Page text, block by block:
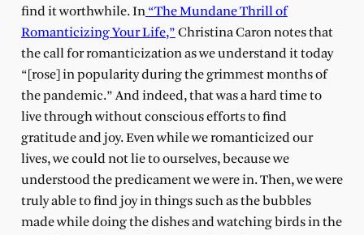
find it worthwhile. In“The Mundane Thrill of
Romanticizing Your Life,” Christina Caron notes that
the call for romanticization as we understand it today
“[rose] in popularity during the grimmest months of
the pandemic.” And indeed, that was a hard time to
live through without conscious efforts to find
gratitude and joy. Even while we romanticized our
lives, we could not lie to ourselves, because we
understood the predicament we were in. Then, we were
truly able to find joy in things such as the bubbles
made while doing the dishes and watching birds in the